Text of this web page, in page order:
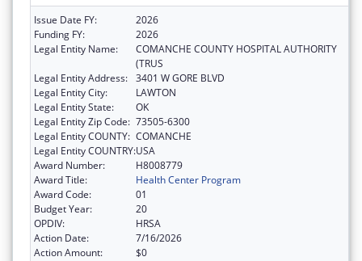
Issue Date FY:
2026
Funding FY:
2026
Legal Entity Name:
COMANCHE COUNTY HOSPITAL AUTHORITY
(TRUS
Legal Entity Address: 3401 W GORE BLVD
Legal Entity City:
LAWTON
Legal Entity State:
OK
Legal Entity Zip Code: 73505-6300
Legal Entity COUNTY: COMANCHE
Legal Entity COUNTRY:USA
Award Number:
H8008779
Award Title:
Health Center Program
Award Code:
01
Budget Year:
20
OPDIV:
HRSA
Action Date:
7/16/2026
Action Amount:
$0